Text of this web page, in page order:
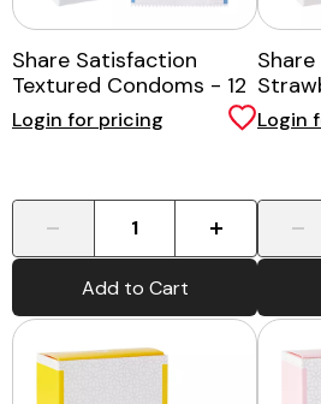
Share Satisfaction
Textured Condoms - 12
Pack
Login for pricing
Add to Cart
Login